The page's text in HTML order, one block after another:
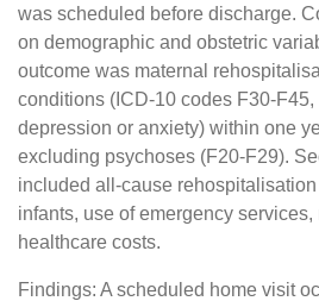
was scheduled before discharge.
on demographic and obstetric
outcome was maternal
conditions (ICD-10 codes F30-
depression or anxiety) within one
excluding psychoses (F20-F29).
included all-cause
infants, use of emergency services,
healthcare costs.
Findings: A scheduled home visit